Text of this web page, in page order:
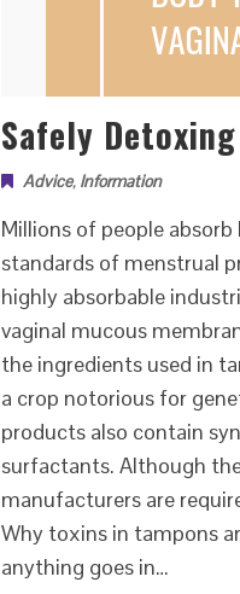
Safely
Advice, Information
Millions of people
standards of menstrual
highly absorbable
vaginal mucous
the ingredients used in
a crop notorious for
products also contain
surfactants. Although
manufacturers are
Why toxins in tampons
anything goes in…